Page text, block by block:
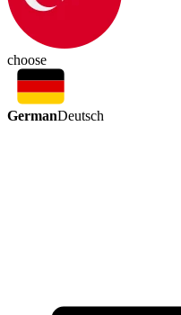
choose
GermanDeutsch